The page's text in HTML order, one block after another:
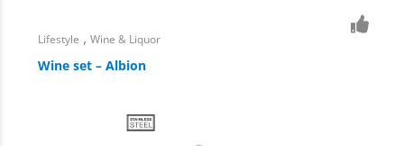
Lifestyle ,Wine & Liquor
Wine set – Albion